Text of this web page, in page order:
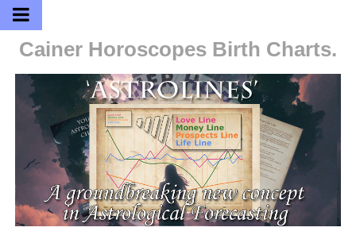
Cainer Horoscopes Birth Charts.